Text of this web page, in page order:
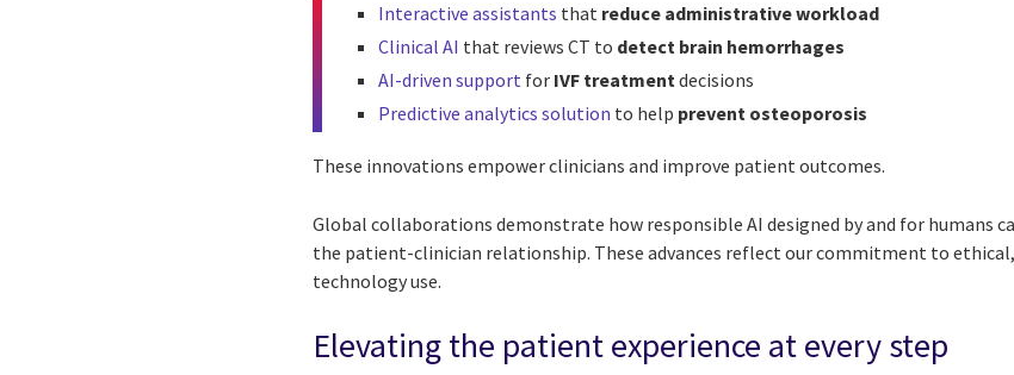
Interactive assistants that reduce administrative workload
Clinical AI that reviews CT to detect brain hemorrhages
AI-driven support for IVF treatmentdecisions
Predictive analytics solution to help prevent osteoporosis
These innovations empower clinicians and improve patient outcomes.
Global collaborations demonstrate how responsible AI designed by and for humans
the patient-clinician relationship. These advances reflect our commitment to
technology use.
Elevating the patient experience at every step